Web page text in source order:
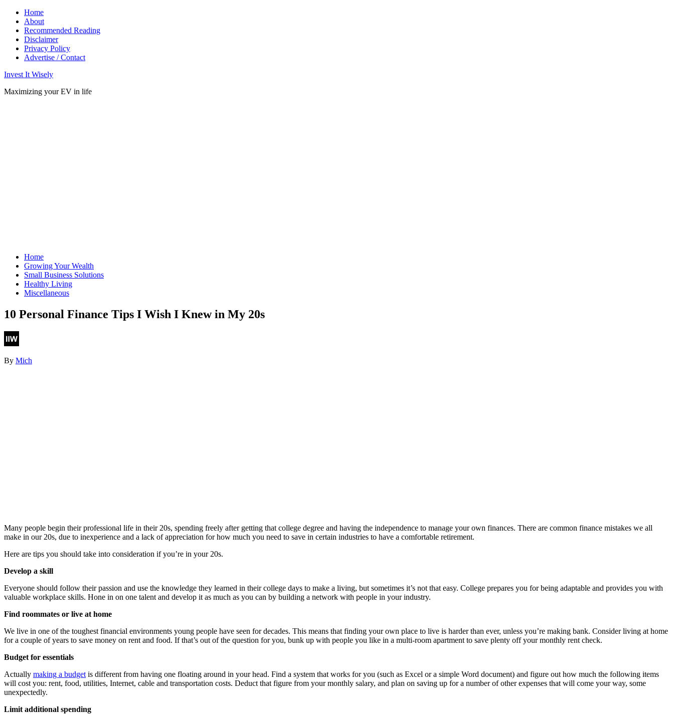
Home
About
Recommended Reading
Disclaimer
Privacy Policy
Advertise / Contact
Invest It Wisely
Maximizing your EV in life
Home
Growing Your Wealth
Small Business Solutions
Healthy Living
Miscellaneous
10 Personal Finance Tips I Wish I Knew in My 20s
By Mich
Many people begin their professional life in their 20s, spending freely after getting that college degree and having the independence to manage your own finances. There are common finance mistakes we all
make in our 20s, due to inexperience and a lack of appreciation for how much you need to save in certain industries to have a comfortable retirement.
Here are tips you should take into consideration if you’re in your 20s.
Develop a skill
Everyone should follow their passion and use the knowledge they learned in their college days to make a living, but sometimes it’s not that easy. College prepares you for being adaptable and provides you with
valuable workplace skills. Hone in on one talent and develop it as much as you can by building a network with people in your industry.
Find roommates or live at home
We live in one of the toughest financial environments young people have seen for decades. This means that finding your own place to live is harder than ever, unless you’re making bank. Consider living at home
for a couple of years to save money on rent and food. If that’s out of the question for you, bunk up with people you like in a multi-room apartment to save plenty off your monthly rent check.
Budget for essentials
Actually making a budget is different from having one floating around in your head. Find a system that works for you (such as Excel or a simple Word document) and figure out how much the following items
will cost you: rent, food, utilities, Internet, cable and transportation costs. Deduct that figure from your monthly salary, and plan on saving up for a number of other expenses that will come your way, some
unexpectedly.
Limit additional spending